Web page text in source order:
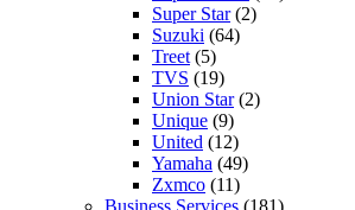
Super Star(2)
Suzuki (64)
Treet (5)
TVS (19)
Union Star(2)
Unique (9)
United (12)
Yamaha (49)
Zxmco (11)